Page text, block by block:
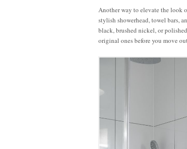
Another way to elevate the look
stylish showerhead, towel bars,
black, brushed nickel, or
original ones before you move